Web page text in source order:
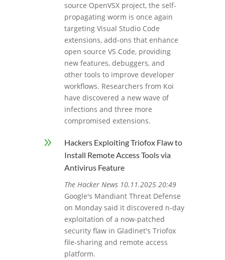
source OpenVSX project, the self-
propagating worm is once again
targeting Visual Studio Code
extensions, add-ons that enhance
open source VS Code, providing
new features, debuggers, and
other tools to improve developer
workflows. Researchers from Koi
have discovered a new wave of
infections and three more
compromised extensions.
9
Hackers Exploiting Triofox Flaw to
Install Remote Access Tools via
Antivirus Feature
The Hacker News 10.11.2025 20:49
Google's Mandiant Threat Defense
on Monday said it discovered n-day
exploitation of a now-patched
security flaw in Gladinet's Triofox
file-sharing and remote access
platform.